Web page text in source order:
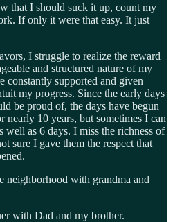
that I should suck it up, count my
If only it were that easy. It just
I struggle to realize the reward
and structured nature of my
constantly supported and given
my progress. Since the early days
be proud of, the days have begun
nearly 10 years, but sometimes I can
well as 6 days. I miss the richness of
sure I gave them the respect that
neighborhood with grandma and
with Dad and my brother.